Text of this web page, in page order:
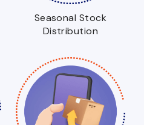
Seasonal Stock
Distribution